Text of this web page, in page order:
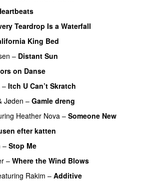
Teardrop Is a Waterfall
King Bed
– Distant Sun
on Danse
– Itch U Can’t Skratch
Jøden – Gamle dreng
Heather Nova – Someone New
efter katten
– Stop Me
– Where the Wind Blows
Rakim – Additive